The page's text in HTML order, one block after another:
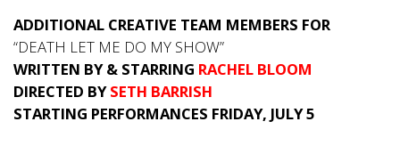
ADDITIONAL CREATIVE TEAM MEMBERS FOR
“DEATH LET ME DO MY SHOW”
WRITTEN BY & STARRING RACHEL BLOOM
DIRECTED BYSETH BARRISH
STARTING PERFORMANCES FRIDAY, JULY 5